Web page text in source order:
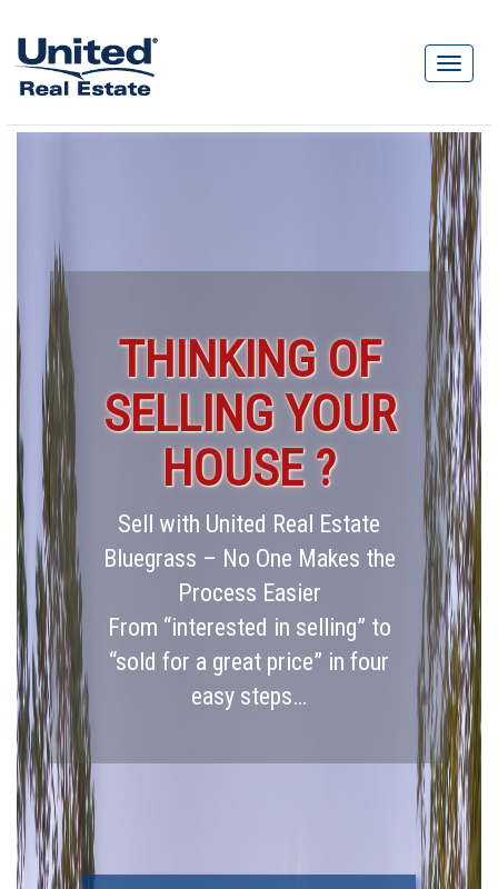
THINKING OF
SELLING YOUR
HOUSE ?
Sell with United Real Estate
Bluegrass – No One Makes the
Process Easier
From “interested in selling” to
“sold for a great price” in four
easy steps…